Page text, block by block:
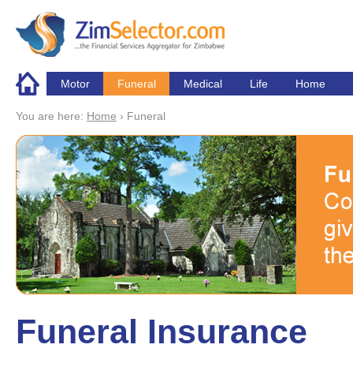
Motor Funeral Medical Life Home
You are here: Home › Funeral
Funeral Insurance